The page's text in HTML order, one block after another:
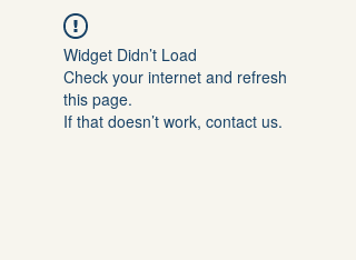
Widget Didn’t Load
Check your internet and refresh
this page.
If that doesn’t work, contact us.